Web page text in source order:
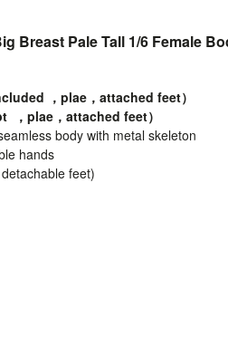
Breast Pale Tall 1/6 Female
，plae，attached feet）
，plae，attached feet）
body with metal skeleton
hands
feet)